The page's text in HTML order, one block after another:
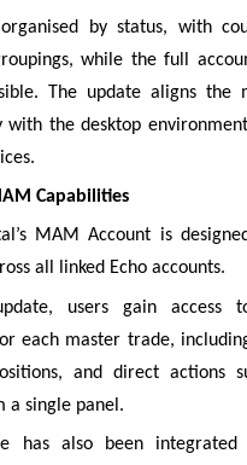
by status, with
while the full
The update aligns the
with the desktop
Capabilities
MAM Account is
all linked Echo accounts.
users gain access
each master trade,
and direct actions
a single panel.
has also been